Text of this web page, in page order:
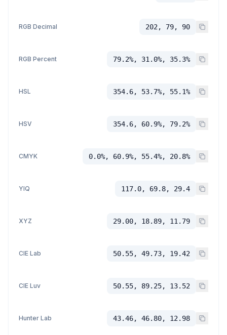
RGB Decimal 202, 79, 90
RGB Percent 79.2%, 31.0%, 35.3%
HSL 354.6, 53.7%, 55.1%
HSV 354.6, 60.9%, 79.2%
CMYK 0.0%, 60.9%, 55.4%, 20.8%
YIQ 117.0, 69.8, 29.4
XYZ 29.00, 18.89, 11.79
CIE Lab 50.55, 49.73, 19.42
CIE Luv 50.55, 89.25, 13.52
Hunter Lab 43.46, 46.80, 12.98